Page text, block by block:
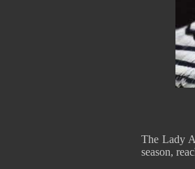
The Lady
season,